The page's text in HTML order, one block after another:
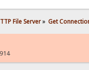
File Server» Get